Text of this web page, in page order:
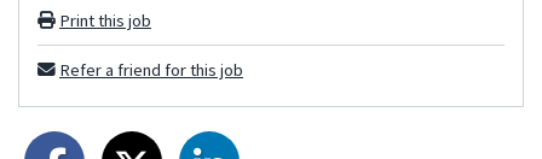
Print this job
Refer a friend for this job